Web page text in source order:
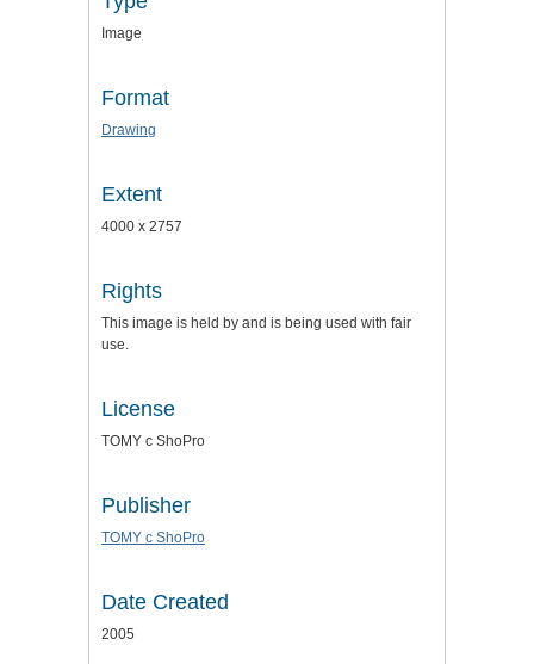
Image
Format
Drawing
Extent
4000 x 2757
Rights
This image is held by and is being used with fair
use.
License
TOMY c ShoPro
Publisher
TOMY c ShoPro
Date Created
2005